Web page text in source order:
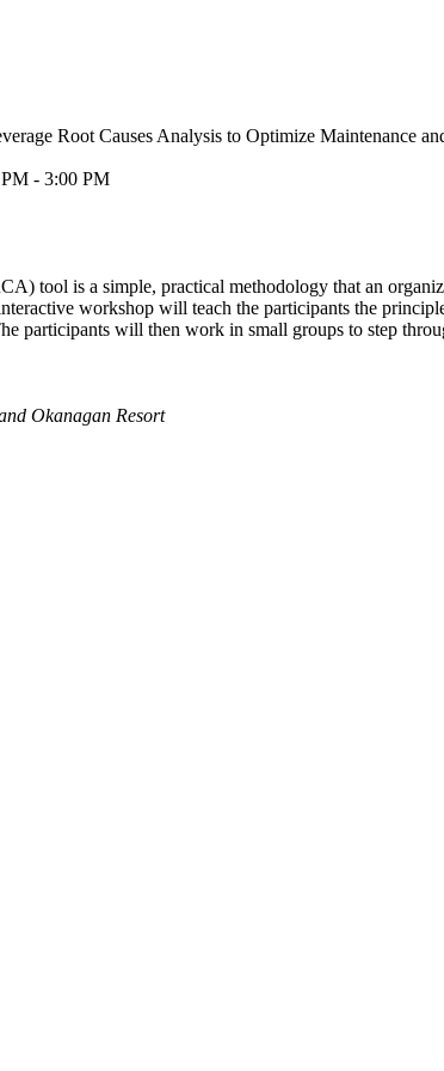
Root Causes Analysis to Optimize Maintenance
- 3:00 PM
tool is a simple, practical methodology that an
workshop will teach the participants the
participants will then work in small groups to step
Okanagan Resort